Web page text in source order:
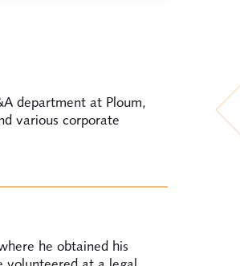
department at Ploum,
various corporate
he obtained his